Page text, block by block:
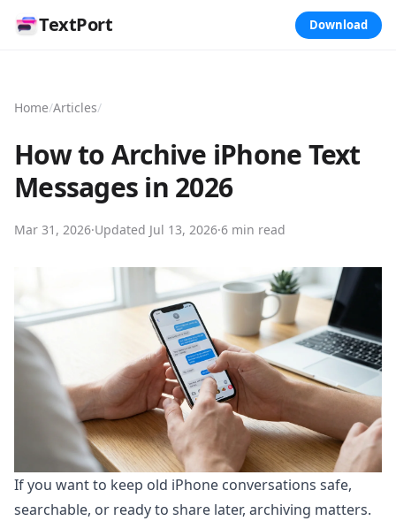
TextPort Download
Home/Articles/
How to Archive iPhone Text
Messages in 2026
Mar 31, 2026·Updated Jul 13, 2026·6 min read
If you want to keep old iPhone conversations safe,
searchable, or ready to share later, archiving matters.